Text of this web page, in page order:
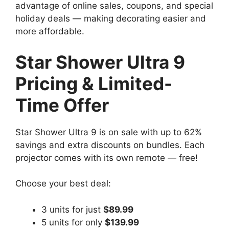
advantage of online sales, coupons, and special
holiday deals — making decorating easier and
more affordable.
Star Shower Ultra 9
Pricing & Limited-
Time Offer
Star Shower Ultra 9 is on sale with up to 62%
savings and extra discounts on bundles. Each
projector comes with its own remote — free!
Choose your best deal:
3 units for just $89.99
5 units for only $139.99